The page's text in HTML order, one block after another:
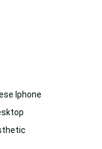
Iphone